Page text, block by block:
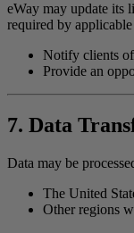
eWay may update its
required by
Notify clients of
Provide an
7. Data
Data may be
The United
Other regions